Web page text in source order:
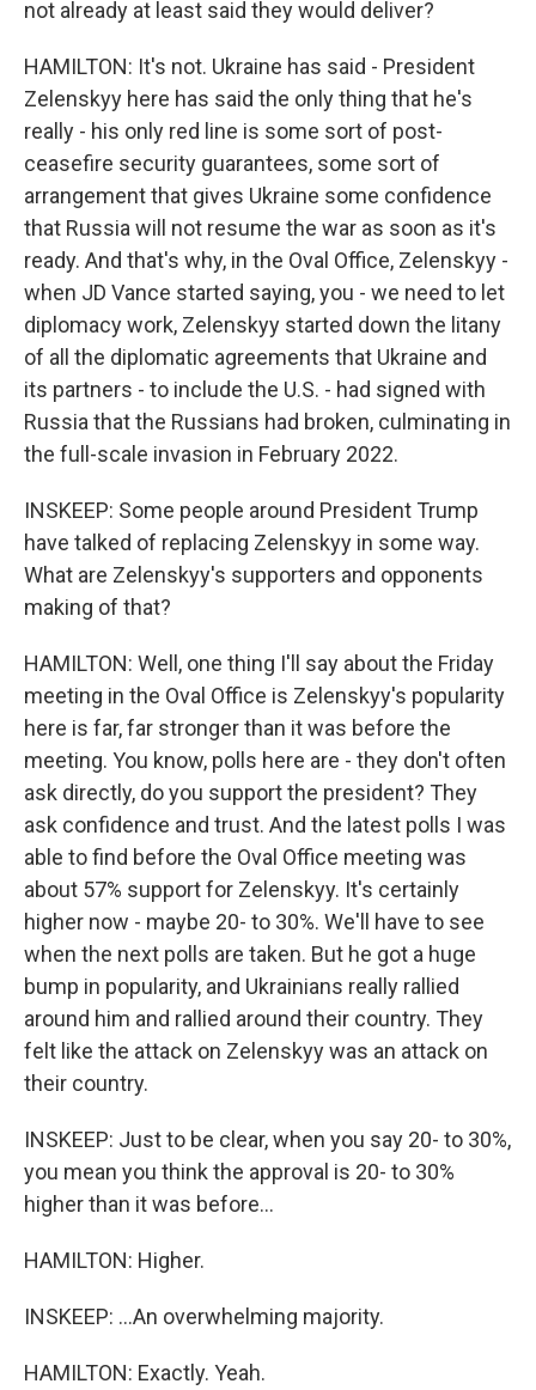
not already at least said they would deliver?
HAMILTON: It's not. Ukraine has said - President
Zelenskyy here has said the only thing that he's
really - his only red line is some sort of post-
ceasefire security guarantees, some sort of
arrangement that gives Ukraine some confidence
that Russia will not resume the war as soon as it's
ready. And that's why, in the Oval Office, Zelenskyy -
when JD Vance started saying, you - we need to let
diplomacy work, Zelenskyy started down the litany
of all the diplomatic agreements that Ukraine and
its partners - to include the U.S. - had signed with
Russia that the Russians had broken, culminating in
the full-scale invasion in February 2022.
INSKEEP: Some people around President Trump
have talked of replacing Zelenskyy in some way.
What are Zelenskyy's supporters and opponents
making of that?
HAMILTON: Well, one thing I'll say about the Friday
meeting in the Oval Office is Zelenskyy's popularity
here is far, far stronger than it was before the
meeting. You know, polls here are - they don't often
ask directly, do you support the president? They
ask confidence and trust. And the latest polls I was
able to find before the Oval Office meeting was
about 57% support for Zelenskyy. It's certainly
higher now - maybe 20- to 30%. We'll have to see
when the next polls are taken. But he got a huge
bump in popularity, and Ukrainians really rallied
around him and rallied around their country. They
felt like the attack on Zelenskyy was an attack on
their country.
INSKEEP: Just to be clear, when you say 20- to 30%,
you mean you think the approval is 20- to 30%
higher than it was before...
HAMILTON: Higher.
INSKEEP: ...An overwhelming majority.
HAMILTON: Exactly. Yeah.